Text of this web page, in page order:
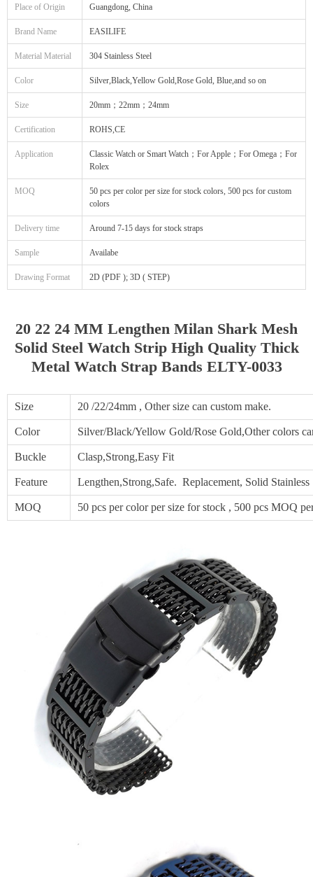
20 22 24 MM Lengthen Milan Shark Mesh
Solid Steel Watch Strip High Quality Thick
Metal Watch Strap Bands ELTY-0033
Size 20 /22/24mm , Other size can custom make.
Color Silver/Black/Yellow Gold/Rose Gold,Other colors
Buckle Clasp,Strong,Easy Fit
Feature Lengthen,Strong,Safe. Replacement, Solid
MOQ 50 pcs per color per size for stock , 500 pcs MOQ
Place of Origin Guangdong, China
Brand Name EASILIFE
Material Material 304 Stainless Steel
Color Silver,Black,Yellow Gold,Rose Gold, Blue,and so on
Size 20mm；22mm；24mm
Certification ROHS,CE
Application
Classic Watch or Smart Watch；For Apple；For Omega；For
Rolex
MOQ
50 pcs per color per size for stock colors, 500 pcs for custom
colors
Delivery time Around 7-15 days for stock straps
Sample Availabe
Drawing Format 2D (PDF ); 3D ( STEP)